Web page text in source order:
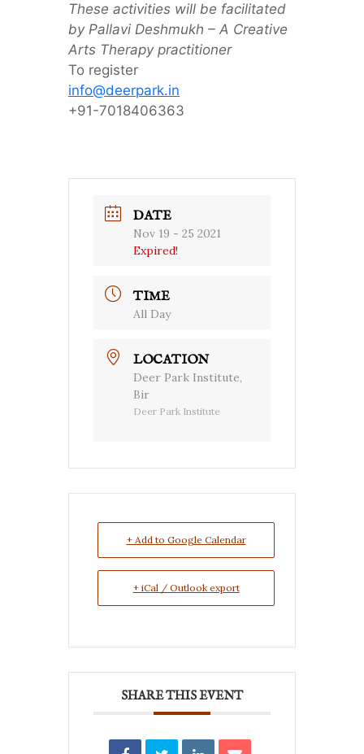
These activities will be facilitated
by Pallavi Deshmukh – A Creative
Arts Therapy practitioner
To register
info@deerpark.in
+91-7018406363
DATE
Nov 19 - 25 2021
Expired!
TIME
All Day
LOCATION
Deer Park Institute,
Bir
Deer Park Institute
+ Add to Google Calendar
+ iCal / Outlook export
SHARE THIS EVENT